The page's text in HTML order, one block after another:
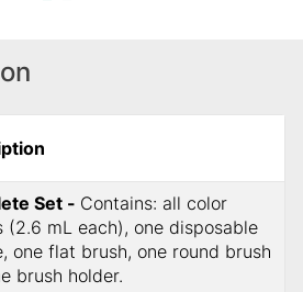
Set - Contains: all color
(2.6 mL each), one disposable
one flat brush, one round brush
brush holder.